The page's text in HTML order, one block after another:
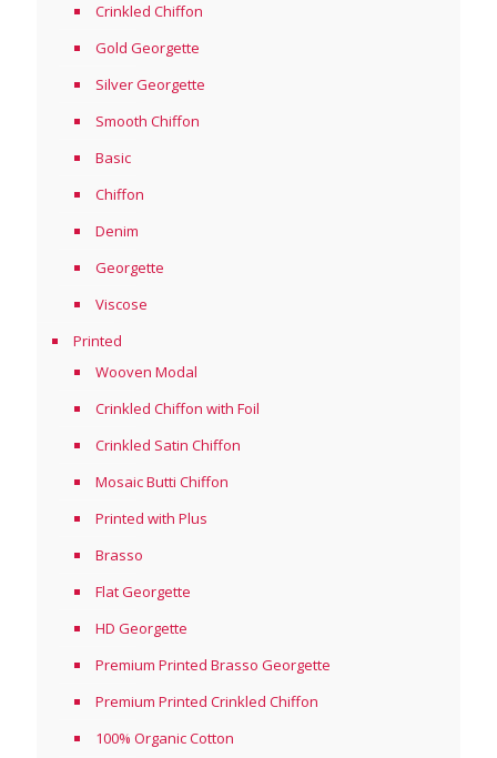
Crinkled Chiffon
Gold Georgette
Silver Georgette
Smooth Chiffon
Basic
Chiffon
Denim
Georgette
Viscose
Printed
Wooven Modal
Crinkled Chiffon with Foil
Crinkled Satin Chiffon
Mosaic Butti Chiffon
Printed with Plus
Brasso
Flat Georgette
HD Georgette
Premium Printed Brasso Georgette
Premium Printed Crinkled Chiffon
100% Organic Cotton